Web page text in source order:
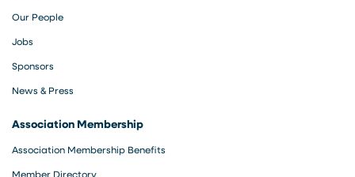
Our People
Jobs
Sponsors
News & Press
Association Membership
Association Membership Benefits
Member Directory